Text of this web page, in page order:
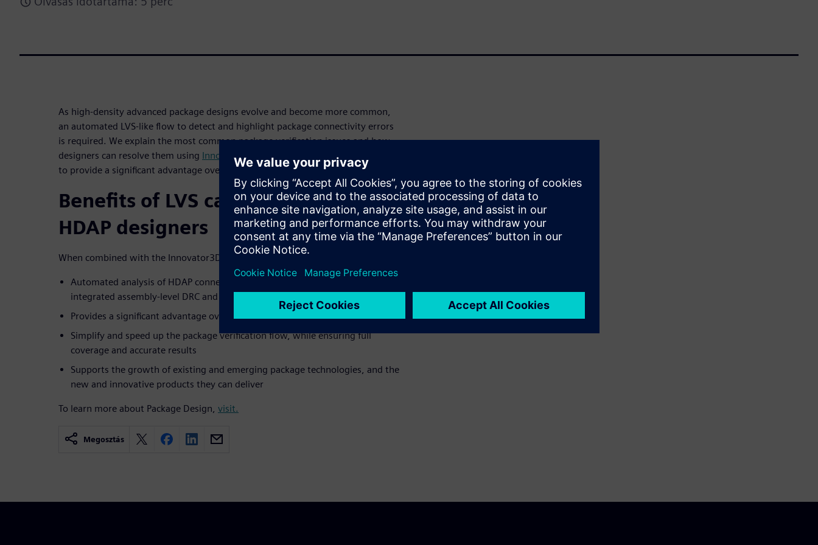
As high-density advanced package designs evolve and become more common,
an automated LVS-like flow to detect and highlight package connectivity errors
is required. We explain the most common package verification issues and how
designers can resolve them using Innovator3D IC Integrator
Calibre 3DStack
to provide a significant advantage over traditional LVS flows for HDAP.
Benefits of LVS capabilities for
HDAP designers
When combined with the Innovator3D IC Integrator, Calibre 3DStack provides
Automated analysis of HDAP connectivity verification requirements as well as
integrated assembly-level DRC and LVS checking
Provides a significant advantage over traditional SoC LVS flows for HDAP
Simplify and speed up the package verification flow, while ensuring full
coverage and accurate results
Supports the growth of existing and emerging package technologies, and the
new and innovative products they can deliver
To learn more about Package Design, visit.
Megosztás